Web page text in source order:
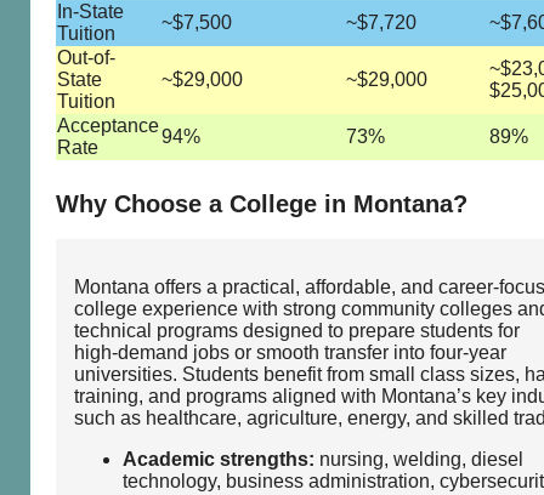
In-State
Tuition
~$7,500 ~$7,720
Out-of-
State
Tuition
~$29,000 ~$29,000
Acceptance
Rate
94% 73% 89%
Why Choose a College in Montana?
Montana offers a practical, affordable, and
college experience with strong community colleges
technical programs designed to prepare students for
high‑demand jobs or smooth transfer into four‑year
universities. Students benefit from small class sizes,
training, and programs aligned with Montana’s key
such as healthcare, agriculture, energy, and skilled
Academic strengths: nursing, welding, diesel
technology, business administration,